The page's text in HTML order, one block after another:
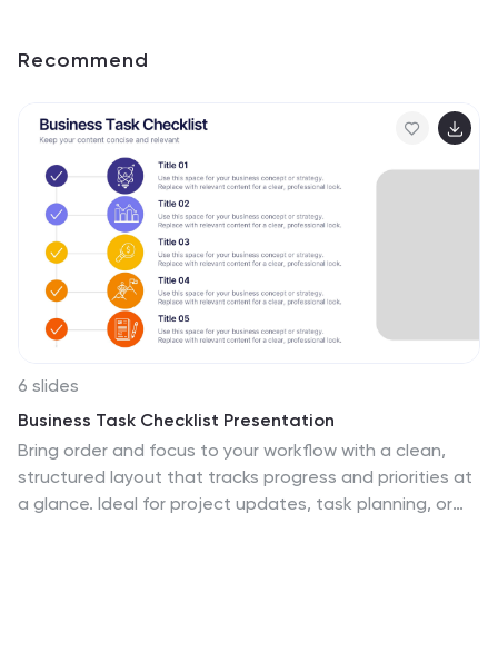
Recommend
6 slides
Business Task Checklist Presentation
Bring order and focus to your workflow with a clean,
structured layout that tracks progress and priorities at
a glance. Ideal for project updates, task planning, or